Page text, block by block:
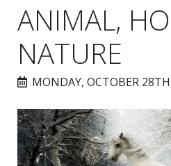
ANIMAL,
NATURE
MONDAY, OCTOBER